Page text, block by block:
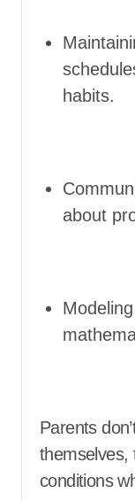
habits.
about
Parents
themselves,
conditions